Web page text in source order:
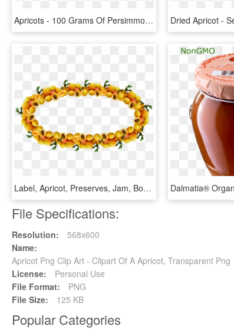
Apricots - 100 Grams Of Persimmon, HD Png Download
Label, Apricot, Preserves, Jam, Border - Circle, HD Png Download
File Specifications:
Resolution:
568x600
Name:
Apricot Png Clip Art - Clipart Of A Apricot, Transparent Png
License:
Personal Use
File Format:
PNG
File Size:
125 KB
Popular Categories